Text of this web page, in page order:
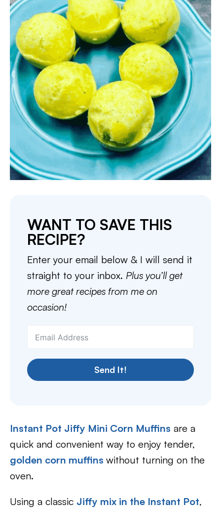
WANT TO SAVE THIS
RECIPE?
Enter your email below & I will send it
straight to your inbox. Plus you’ll get
more great recipes from me on
occasion!
Send It!
Instant Pot Jiffy Mini Corn Muffins are a
quick and convenient way to enjoy tender,
golden corn muffins without turning on the
oven.
Using a classic Jiffy mix in the Instant Pot,